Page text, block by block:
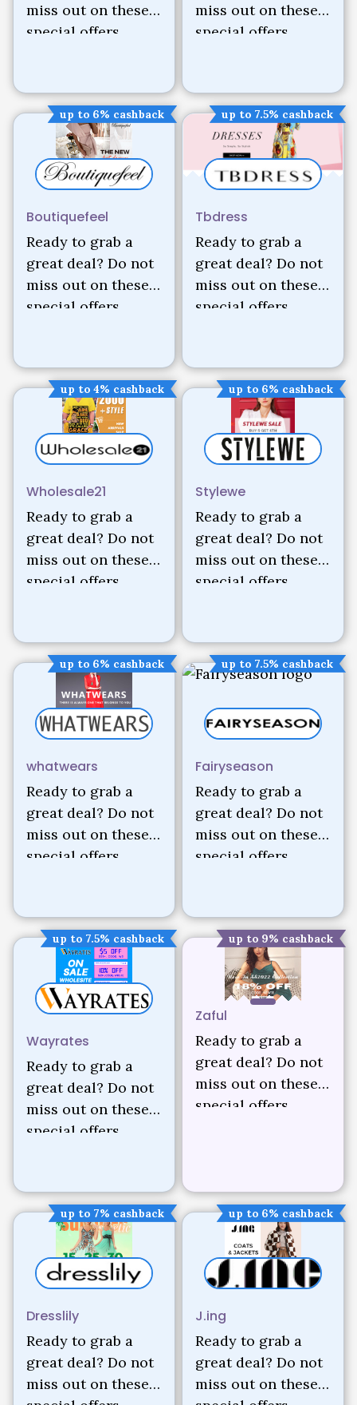
miss out on these
special offers.
miss out on these
special offers.
up to 6% cashback
Boutiquefeel
Ready to grab a
great deal? Do not
miss out on these
special offers.
up to 7.5% cashback
Tbdress
Ready to grab a
great deal? Do not
miss out on these
special offers.
up to 4% cashback
Wholesale21
Ready to grab a
great deal? Do not
miss out on these
special offers.
up to 6% cashback
Stylewe
Ready to grab a
great deal? Do not
miss out on these
special offers.
up to 6% cashback
whatwears
Ready to grab a
great deal? Do not
miss out on these
special offers.
up to 7.5% cashback
Fairyseason
Ready to grab a
great deal? Do not
miss out on these
special offers.
up to 7.5% cashback
Wayrates
Ready to grab a
great deal? Do not
miss out on these
special offers.
up to 9% cashback
Zaful
Ready to grab a
great deal? Do not
miss out on these
special offers.
up to 7% cashback
Dresslily
Ready to grab a
great deal? Do not
miss out on these
up to 6% cashback
J.ing
Ready to grab a
great deal? Do not
miss out on these